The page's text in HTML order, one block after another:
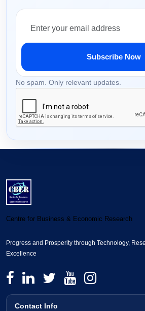
Subscribe Now
No spam. Only relevant updates.
Centre for Business & Economic Research
Progress and Prosperity through Technology,
Excellence
Contact Info